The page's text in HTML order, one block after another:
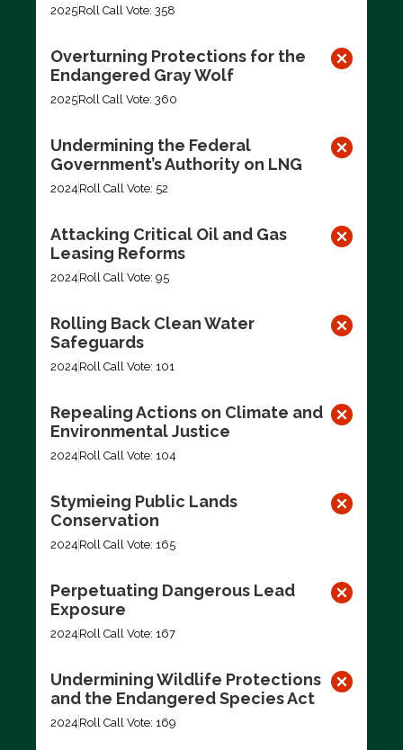
2025Roll Call Vote: 358
Overturning Protections for the
Endangered Gray Wolf
2025Roll Call Vote: 360
Undermining the Federal
Government’s Authority on LNG
2024 Roll Call Vote: 52
Attacking Critical Oil and Gas
Leasing Reforms
2024 Roll Call Vote: 95
Rolling Back Clean Water
Safeguards
2024 Roll Call Vote: 101
Repealing Actions on Climate and
Environmental Justice
2024 Roll Call Vote: 104
Stymieing Public Lands
Conservation
2024 Roll Call Vote: 165
Perpetuating Dangerous Lead
Exposure
2024 Roll Call Vote: 167
Undermining Wildlife Protections
and the Endangered Species Act
2024 Roll Call Vote: 169